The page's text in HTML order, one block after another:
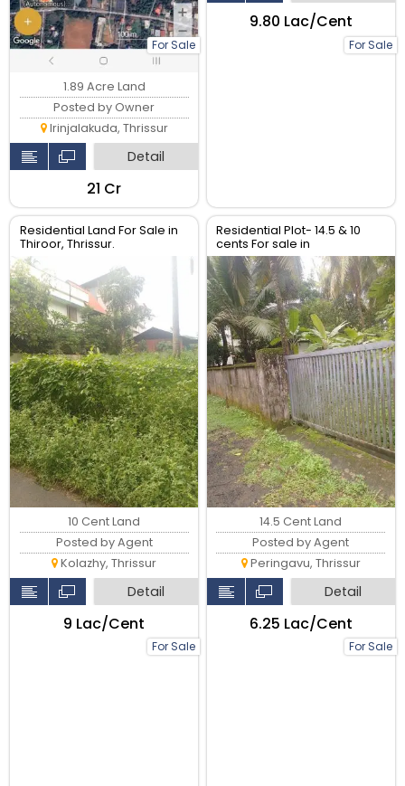
For Sale
1.89 Acre Land
Posted by Owner
Irinjalakuda, Thrissur
Detail
₹21 Cr
For Sale
₹9.80 Lac/Cent
Residential Land For Sale in
Thiroor, Thrissur.
For Sale
10 Cent Land
Posted by Agent
Kolazhy, Thrissur
Detail
₹9 Lac/Cent
Residential Plot- 14.5 & 10
cents For sale in
Peringavu,Thrissur.
For Sale
14.5 Cent Land
Posted by Agent
Peringavu, Thrissur
Detail
₹6.25 Lac/Cent